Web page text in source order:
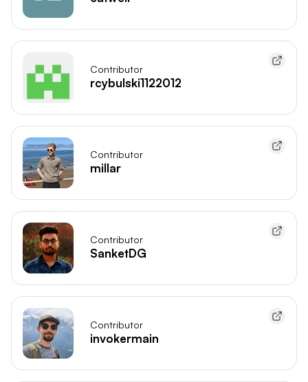
Contributor
rcybulski1122012
Contributor
millar
Contributor
SanketDG
Contributor
invokermain